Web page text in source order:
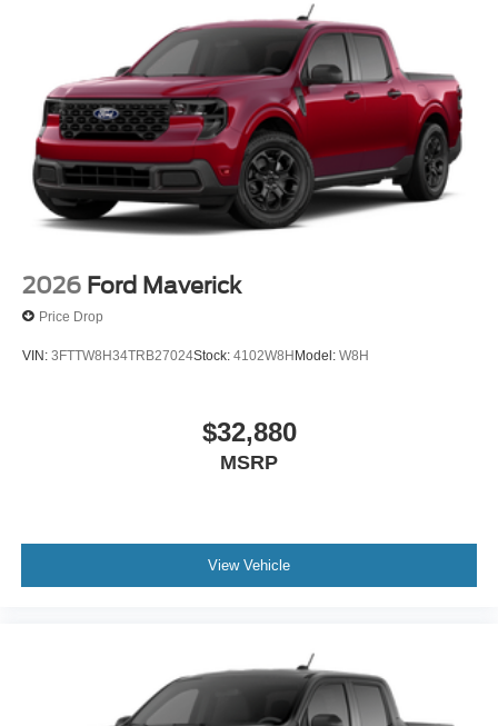
2026 Ford Maverick
Price Drop
VIN: 3FTTW8H34TRB27024Stock: 4102W8HModel: W8H
$32,880
MSRP
View Vehicle